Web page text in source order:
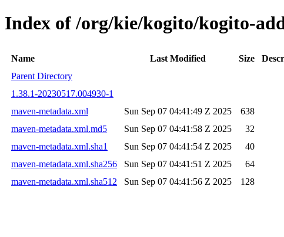
Index of /org/kie/kogito/kogito-
Name Last Modified Size
Parent Directory
1.38.1-20230517.004930-1
maven-metadata.xml
Sun Sep 07 04:41:49 Z 2025
638
maven-metadata.xml.md5
Sun Sep 07 04:41:58 Z 2025
32
maven-metadata.xml.sha1
Sun Sep 07 04:41:54 Z 2025
40
maven-metadata.xml.sha256
Sun Sep 07 04:41:51 Z 2025
64
maven-metadata.xml.sha512
Sun Sep 07 04:41:56 Z 2025 128